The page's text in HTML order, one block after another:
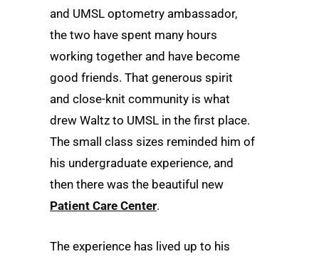
and UMSL optometry ambassador,
the two have spent many hours
working together and have become
good friends. That generous spirit
and close-knit community is what
drew Waltz to UMSL in the first place.
The small class sizes reminded him of
his undergraduate experience, and
then there was the beautiful new
Patient Care Center.
The experience has lived up to his